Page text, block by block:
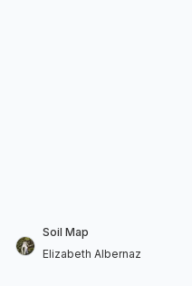
Soil Map
Elizabeth Albernaz